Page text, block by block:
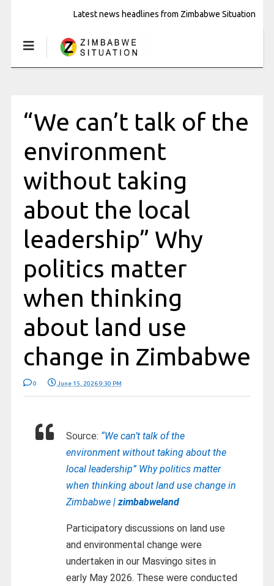
Latest news headlines from Zimbabwe Situation
“We can’t talk of the
environment
without taking
about the local
leadership” Why
politics matter
when thinking
about land use
change in Zimbabwe
0 June 15, 2026 9:30 PM
Source: “We can’t talk of the
environment without taking about the
local leadership” Why politics matter
when thinking about land use change in
Zimbabwe |zimbabweland
Participatory discussions on land use
and environmental change were
undertaken in our Masvingo sites in
early May 2026. These were conducted